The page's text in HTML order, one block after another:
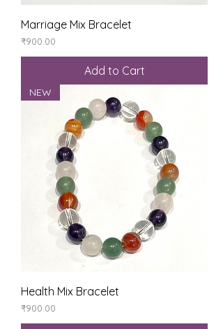
Marriage Mix Bracelet
Price
₹900.00
Add to Cart
NEW
Health Mix Bracelet
Price
₹900.00